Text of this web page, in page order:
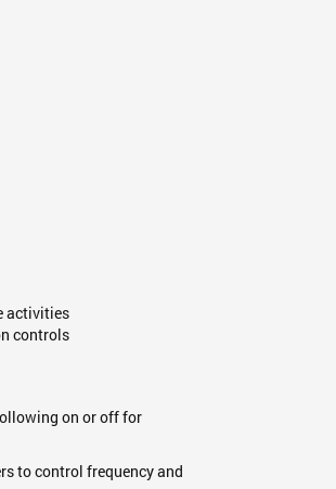
activities
controls
on or off for
to control frequency and